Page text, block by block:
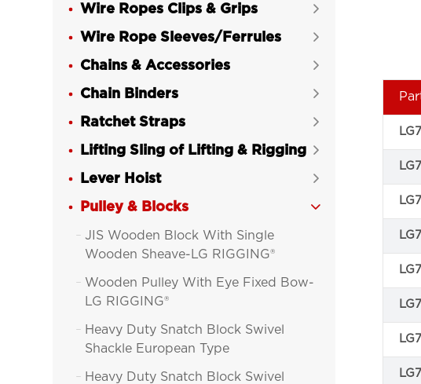
Wire Ropes Clips & Grips 
Wire Rope Sleeves/Ferrules 
Chains & Accessories 
Chain Binders 
Ratchet Straps 
Lifting Sling of Lifting & Rigging 
Lever Hoist 
Pulley & Blocks 

JIS Wooden Block With Single
Wooden Sheave-LG RIGGING®

Wooden Pulley With Eye Fixed Bow-
LG RIGGING®

Heavy Duty Snatch Block Swivel
Shackle European Type

Heavy Duty Snatch Block Swivel